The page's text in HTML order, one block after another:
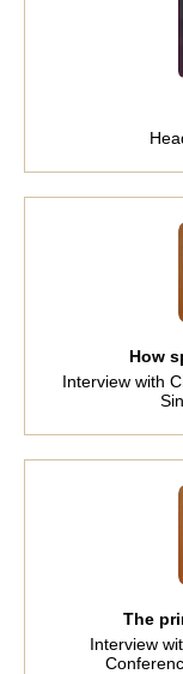
How
Interview with
The
Interview